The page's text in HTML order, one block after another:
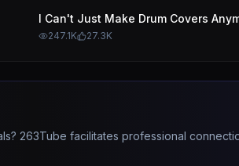
I Can't Just Make Drum Covers
247.1K 27.3K
263Tube facilitates professional